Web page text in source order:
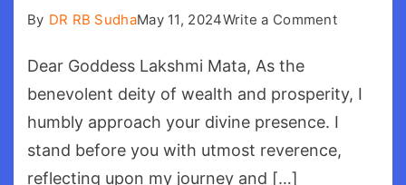
By DR RB SudhaMay 11, 2024Write a Commenton
Laxmi
&
Dear Goddess Lakshmi Mata, As the
benevolent deity of wealth and prosperity, I
humbly approach your divine presence. I
stand before you with utmost reverence,
reflecting upon my journey and […]